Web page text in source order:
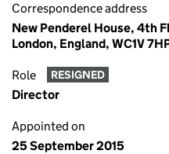
Correspondence address
New Penderel House, 4th
London, England, WC1V
Role RESIGNED
Director
Appointed on
25 September 2015